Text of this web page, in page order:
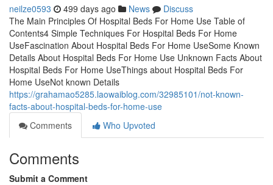
neilze0593 499 days ago News
Discuss
The Main Principles Of Hospital Beds For Home Use Table of
Contents4 Simple Techniques For Hospital Beds For Home
UseFascination About Hospital Beds For Home UseSome Known
Details About Hospital Beds For Home Use Unknown Facts About
Hospital Beds For Home UseThings about Hospital Beds For
Home UseNot known Details
https://grahamao5285.laowaiblog.com/32985101/not-known-
facts-about-hospital-beds-for-home-use
Comments
Who Upvoted
Comments
Submit a Comment